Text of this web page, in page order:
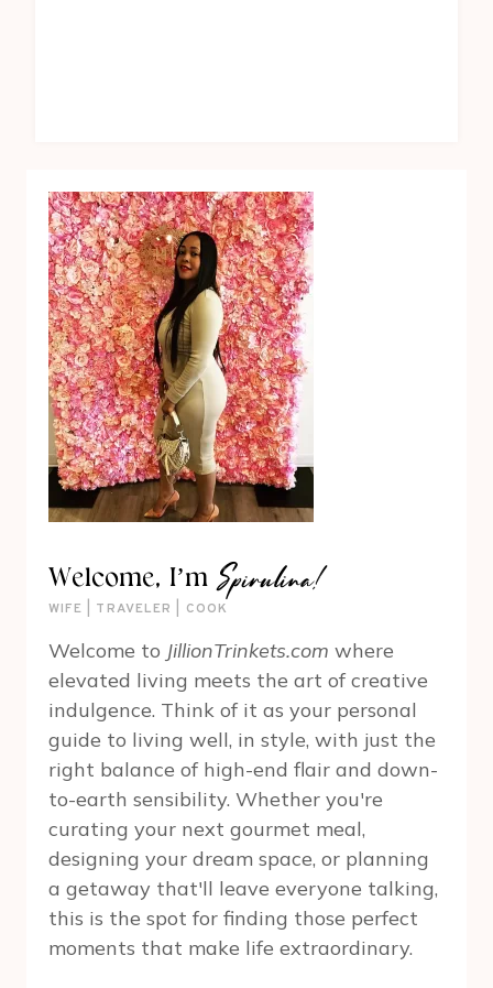
Welcome, I’m Spirulina!
WIFE | TRAVELER | COOK
Welcome to JillionTrinkets.com where
elevated living meets the art of creative
indulgence. Think of it as your personal
guide to living well, in style, with just the
right balance of high-end flair and down-
to-earth sensibility. Whether you're
curating your next gourmet meal,
designing your dream space, or planning
a getaway that'll leave everyone talking,
this is the spot for finding those perfect
moments that make life extraordinary.